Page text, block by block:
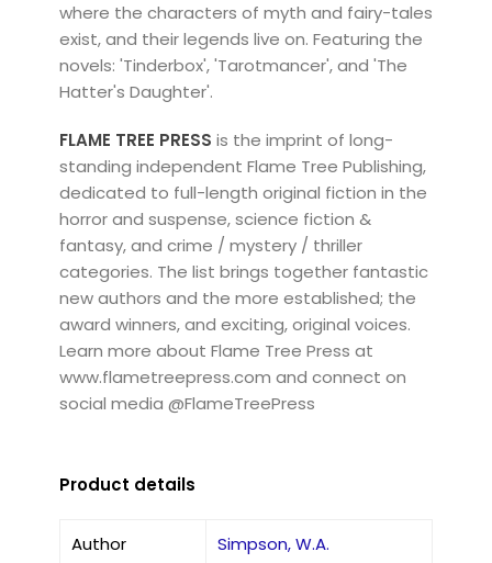
where the characters of myth and fairy-tales
exist, and their legends live on. Featuring the
novels: 'Tinderbox', 'Tarotmancer', and 'The
Hatter's Daughter'.
FLAME TREE PRESS is the imprint of long-
standing independent Flame Tree Publishing,
dedicated to full-length original fiction in the
horror and suspense, science fiction &
fantasy, and crime / mystery / thriller
categories. The list brings together fantastic
new authors and the more established; the
award winners, and exciting, original voices.
Learn more about Flame Tree Press at
www.flametreepress.com and connect on
social media @FlameTreePress
Product details
Author Simpson, W.A.